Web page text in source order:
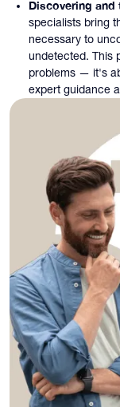
Discovering and
specialists bring
necessary to
undetected. This
problems — it's
expert guidance